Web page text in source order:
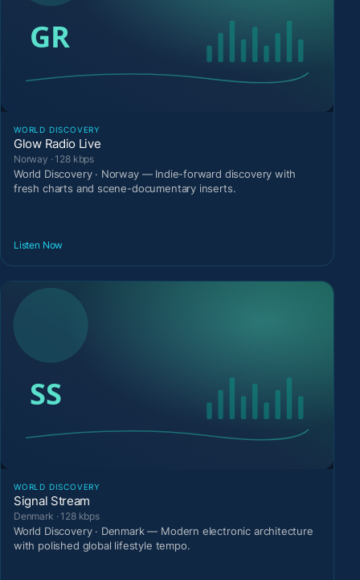
WORLD DISCOVERY
Glow Radio Live
Norway · 128 kbps
World Discovery · Norway — Indie-forward discovery with
fresh charts and scene-documentary inserts.
Listen Now
WORLD DISCOVERY
Signal Stream
Denmark · 128 kbps
World Discovery · Denmark — Modern electronic architecture
with polished global lifestyle tempo.